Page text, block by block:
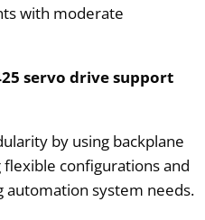
with moderate
servo drive support
by using backplane
configurations and
automation system needs.